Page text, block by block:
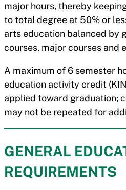
major hours, thereby
to total degree at 50% or
arts education balanced by
courses, major courses and
A maximum of 6 semester
education activity credit
applied toward graduation;
may not be repeated for
GENERAL
REQUIREMENTS